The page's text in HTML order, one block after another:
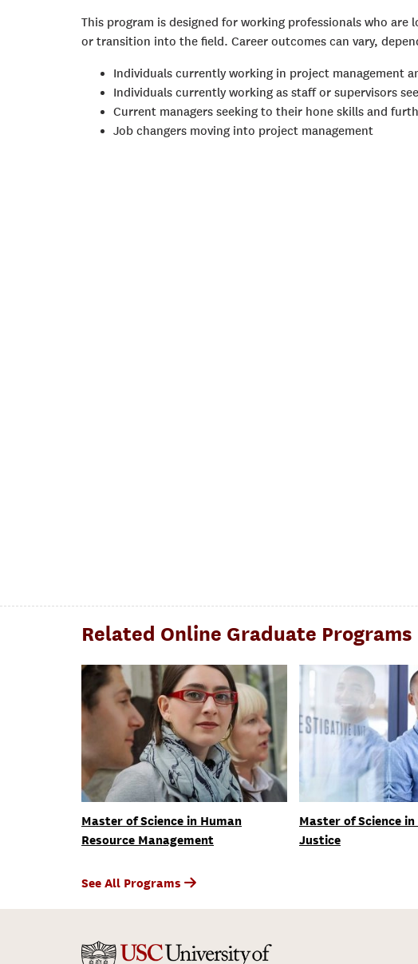
This program is designed for working professionals who
or transition into the field. Career outcomes can vary,
Individuals currently working in project management
Individuals currently working as staff or supervisors
Current managers seeking to their hone skills and
Job changers moving into project management
Related Online Graduate Programs
Master of Science in Human
Resource Management
Master of Science
Justice
See All Programs